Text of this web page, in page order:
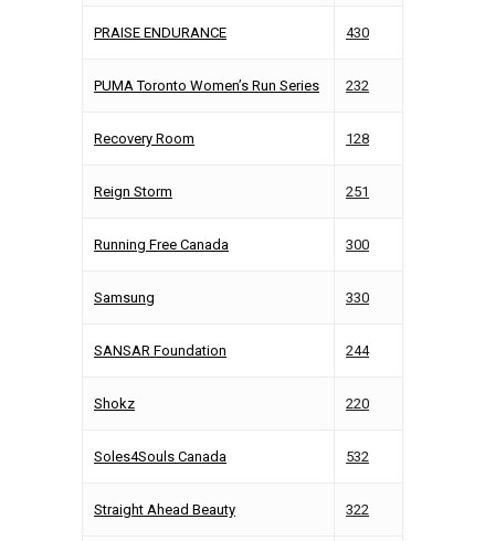
PRAISE ENDURANCE 430
PUMA Toronto Women’s Run Series 232
Recovery Room 128
Reign Storm 251
Running Free Canada 300
Samsung 330
SANSAR Foundation 244
Shokz 220
Soles4Souls Canada 532
Straight Ahead Beauty 322